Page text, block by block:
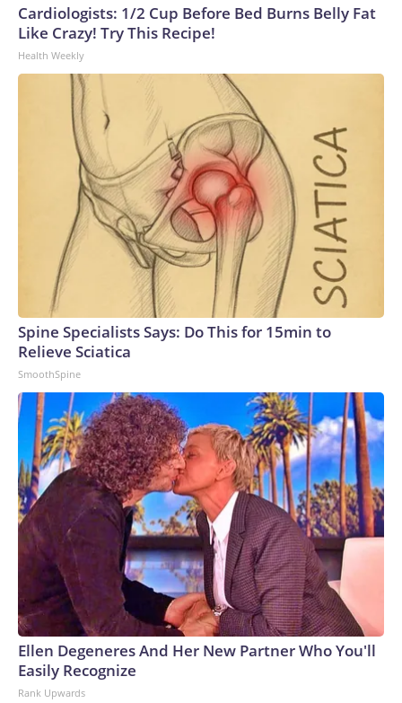
Cardiologists: 1/2 Cup Before Bed Burns Belly Fat
Like Crazy! Try This Recipe!
Health Weekly
Spine Specialists Says: Do This for 15min to
Relieve Sciatica
SmoothSpine
Ellen Degeneres And Her New Partner Who You'll
Easily Recognize
Rank Upwards